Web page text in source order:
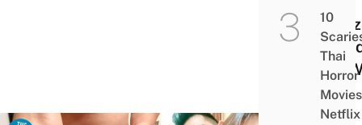
It’s
10
Thai
Horror